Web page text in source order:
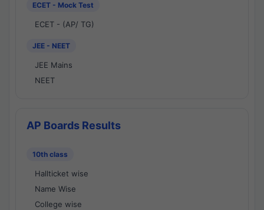
ECET - Mock Test
ECET - (AP/ TG)
JEE - NEET
JEE Mains
NEET
AP Boards Results
10th class
Hallticket wise
Name Wise
College wise